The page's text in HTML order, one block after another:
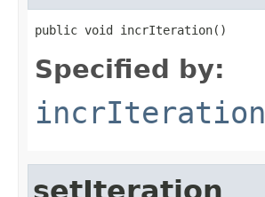
public void incrIteration()
Specified by:
incrIteration
setIteration